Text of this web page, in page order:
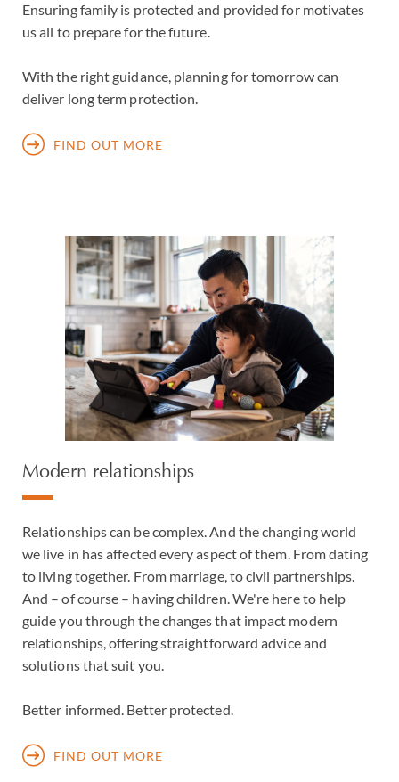
Ensuring family is protected and provided for motivates
us all to prepare for the future.
With the right guidance, planning for tomorrow can
deliver long term protection.
FIND OUT MORE
Modern relationships
Relationships can be complex. And the changing world
we live in has affected every aspect of them. From dating
to living together. From marriage, to civil partnerships.
And – of course – having children. We're here to help
guide you through the changes that impact modern
relationships, offering straightforward advice and
solutions that suit you.
Better informed. Better protected.
FIND OUT MORE